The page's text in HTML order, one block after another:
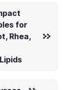
for
Rhea,